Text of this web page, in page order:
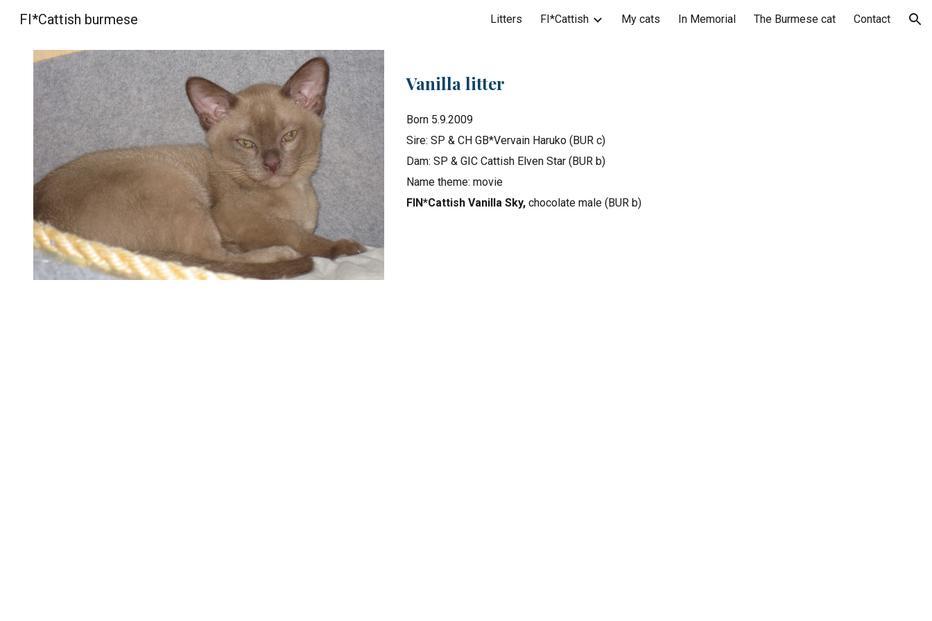
Skip to navigation
FI*Cattish burmese Litters FI*Cattish My cats In Memorial The Burmese cat Contact
Vanilla litter
Born 5.9.2009
Sire: SP & CH GB*Vervain Haruko (BUR c)
Dam: SP & GIC Cattish Elven Star (BUR b)
Name theme: movie
FIN*Cattish Vanilla Sky,chocolate male (BUR b)